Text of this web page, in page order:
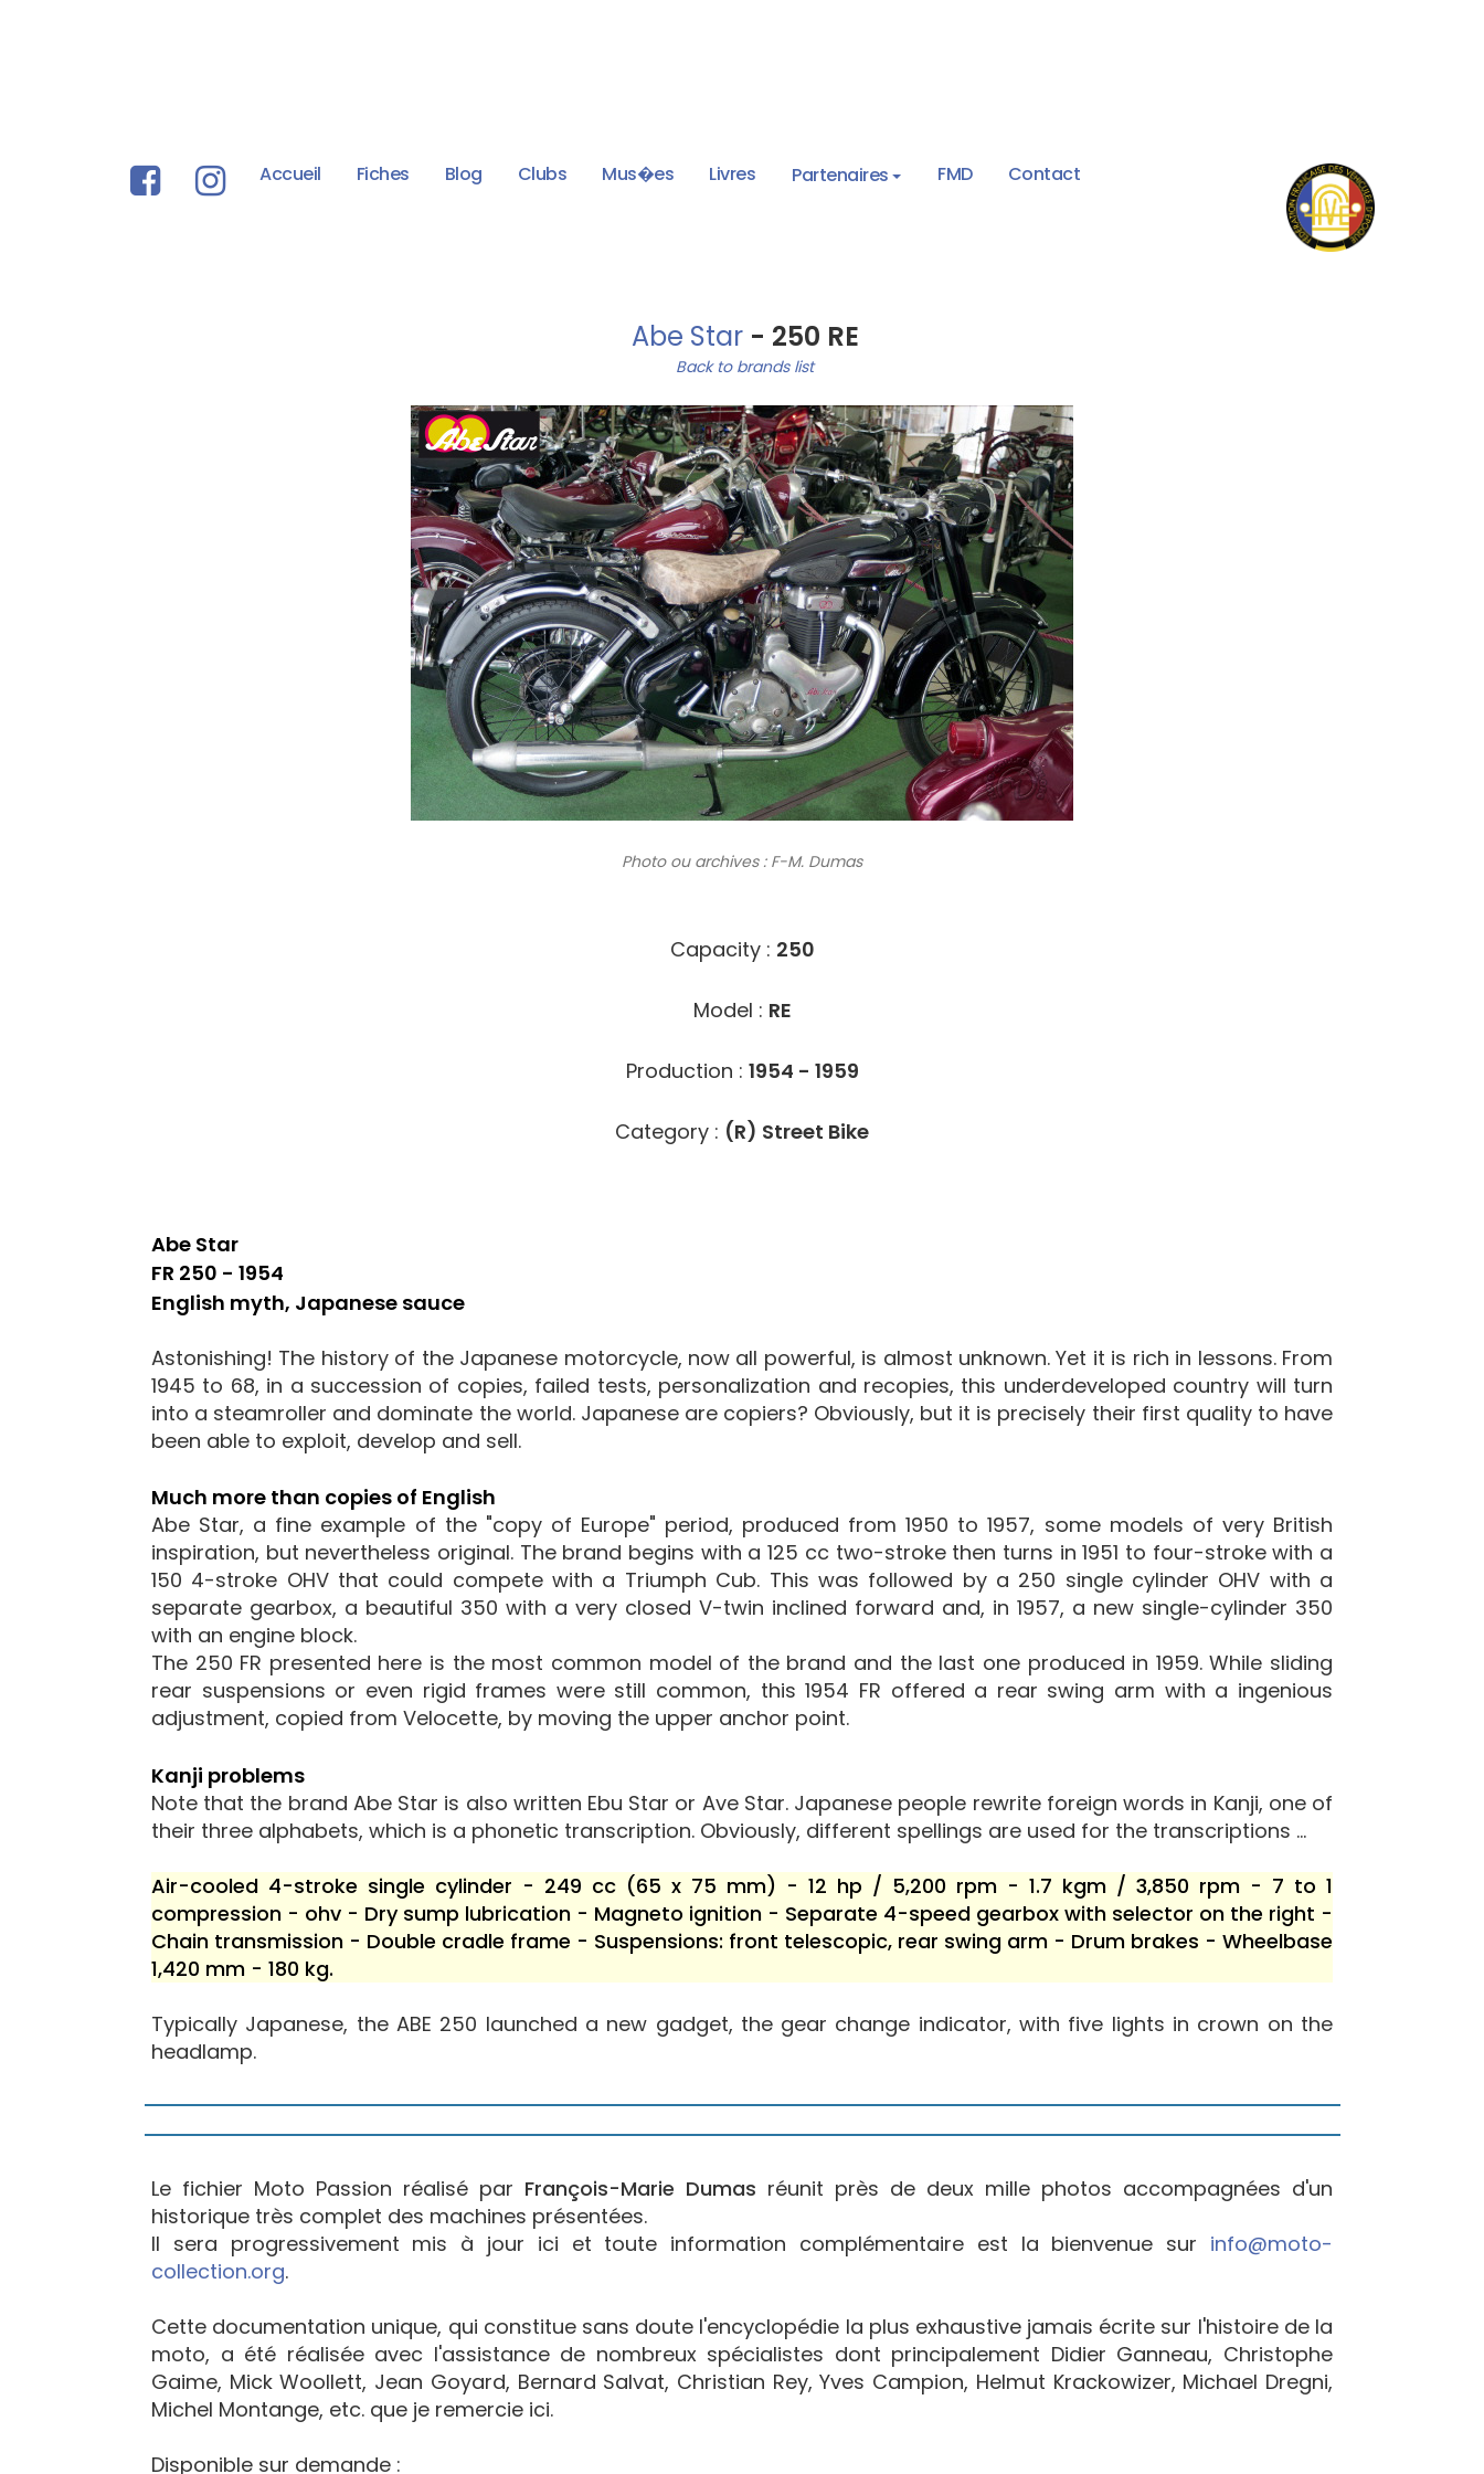
Accueil Fiches Blog Clubs Mus�es Livres Partenaires FMD Contact
Abe Star - 250 RE
Back to brands list
Photo ou archives: F-M. Dumas
Capacity : 250
Model : RE
Production : 1954 - 1959
Category : (R) Street Bike
Abe Star
FR 250 - 1954
English myth, Japanese sauce
Astonishing! The history of the Japanese motorcycle, now all powerful, is almost unknown. Yet it is rich in lessons. From
1945 to 68, in a succession of copies, failed tests, personalization and recopies, this underdeveloped country will turn
into a steamroller and dominate the world. Japanese are copiers? Obviously, but it is precisely their first quality to have
been able to exploit, develop and sell.
Much more than copies of English
Abe Star, a fine example of the "copy of Europe" period, produced from 1950 to 1957, some models of very British
inspiration, but nevertheless original. The brand begins with a 125 cc two-stroke then turns in 1951 to four-stroke with a
150 4-stroke OHV that could compete with a Triumph Cub. This was followed by a 250 single cylinder OHV with a
separate gearbox, a beautiful 350 with a very closed V-twin inclined forward and, in 1957, a new single-cylinder 350
with an engine block.
The 250 FR presented here is the most common model of the brand and the last one produced in 1959. While sliding
rear suspensions or even rigid frames were still common, this 1954 FR offered a rear swing arm with a ingenious
adjustment, copied from Velocette, by moving the upper anchor point.
Kanji problems
Note that the brand Abe Star is also written Ebu Star or Ave Star. Japanese people rewrite foreign words in Kanji, one of
their three alphabets, which is a phonetic transcription. Obviously, different spellings are used for the transcriptions ...
Air-cooled 4-stroke single cylinder - 249 cc (65 x 75 mm) - 12 hp / 5,200 rpm - 1.7 kgm / 3,850 rpm - 7 to 1
compression - ohv - Dry sump lubrication - Magneto ignition - Separate 4-speed gearbox with selector on the right -
Chain transmission - Double cradle frame - Suspensions: front telescopic, rear swing arm - Drum brakes - Wheelbase
1,420 mm - 180 kg.
Typically Japanese, the ABE 250 launched a new gadget, the gear change indicator, with five lights in crown on the
headlamp.
Le fichier Moto Passion réalisé par François-Marie Dumas réunit près de deux mille photos accompagnées d'un
historique très complet des machines présentées.
Il sera progressivement mis à jour ici et toute information complémentaire est la bienvenue sur info@moto-
collection.org.
Cette documentation unique, qui constitue sans doute l'encyclopédie la plus exhaustive jamais écrite sur l'histoire de la
moto, a été réalisée avec l'assistance de nombreux spécialistes dont principalement Didier Ganneau, Christophe
Gaime, Mick Woollett, Jean Goyard, Bernard Salvat, Christian Rey, Yves Campion, Helmut Krackowizer, Michael Dregni,
Michel Montange, etc. que je remercie ici.
Disponible sur demande :